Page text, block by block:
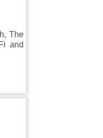
The
and